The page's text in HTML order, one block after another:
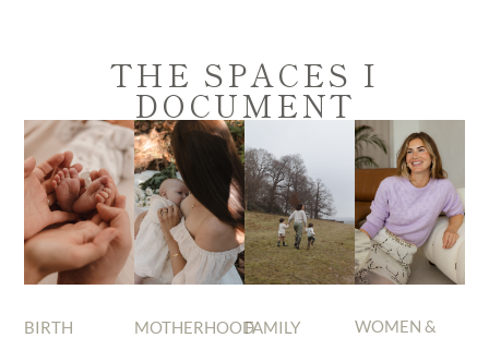
THE SPACES I
DOCUMENT
BIRTH
MOTHERHOODFAMILY
WOMEN &